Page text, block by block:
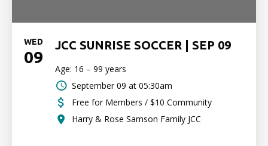
WED
09
JCC SUNRISE SOCCER | SEP 09
Age: 16 – 99 years
September 09 at 05:30am
Free for Members / $10 Community
Harry & Rose Samson Family JCC